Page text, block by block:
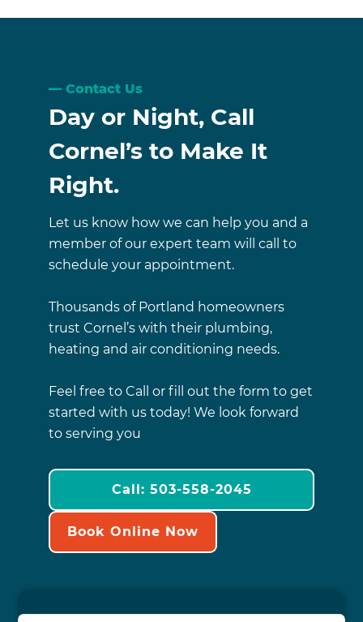
Contact Us
Day or Night, Call
Cornel’s to Make It
Right.
Let us know how we can help you and a
member of our expert team will call to
schedule your appointment.
Thousands of Portland homeowners
trust Cornel’s with their plumbing,
heating and air conditioning needs.
Feel free to Call or fill out the form to get
started with us today! We look forward
to serving you
Call: 503-558-2045
Book Online Now